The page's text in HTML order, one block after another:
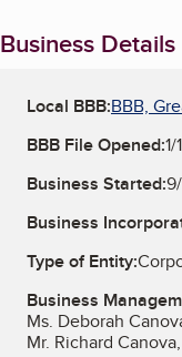
Business Details
Local BBB:BBB,
BBB File Opened:
Business Started:
Business
Type of Entity:
Business
Ms. Deborah
Mr. Richard